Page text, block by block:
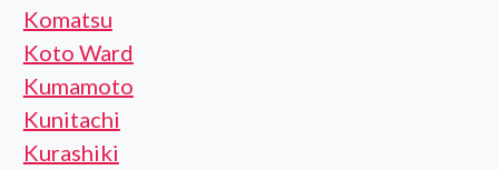
Komatsu
Koto Ward
Kumamoto
Kunitachi
Kurashiki